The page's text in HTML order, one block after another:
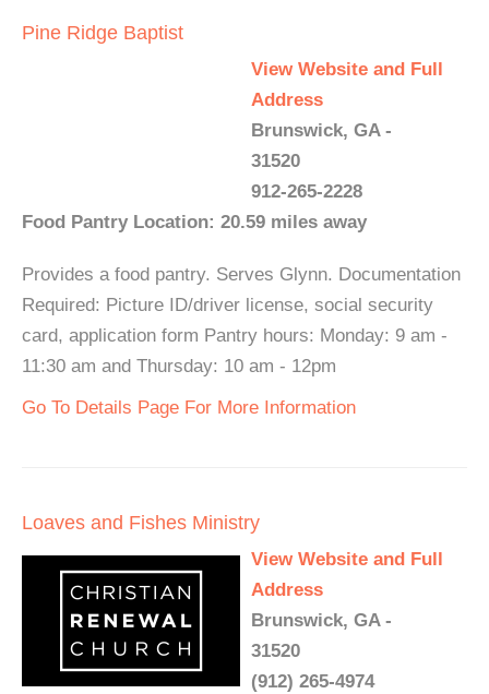
Pine Ridge Baptist
View Website and Full
Address
Brunswick, GA -
31520
912-265-2228
Food Pantry Location: 20.59 miles away
Provides a food pantry. Serves Glynn. Documentation
Required: Picture ID/driver license, social security
card, application form Pantry hours: Monday: 9 am -
11:30 am and Thursday: 10 am - 12pm
Go To Details Page For More Information
Loaves and Fishes Ministry
View Website and Full
Address
Brunswick, GA -
31520
(912) 265-4974